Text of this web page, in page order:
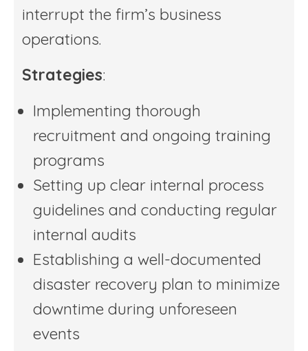
interrupt the firm’s business
operations.
Strategies:
Implementing thorough
recruitment and ongoing training
programs
Setting up clear internal process
guidelines and conducting regular
internal audits
Establishing a well-documented
disaster recovery plan to minimize
downtime during unforeseen
events